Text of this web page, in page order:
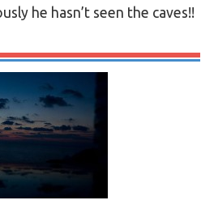
he hasn’t seen the caves!!